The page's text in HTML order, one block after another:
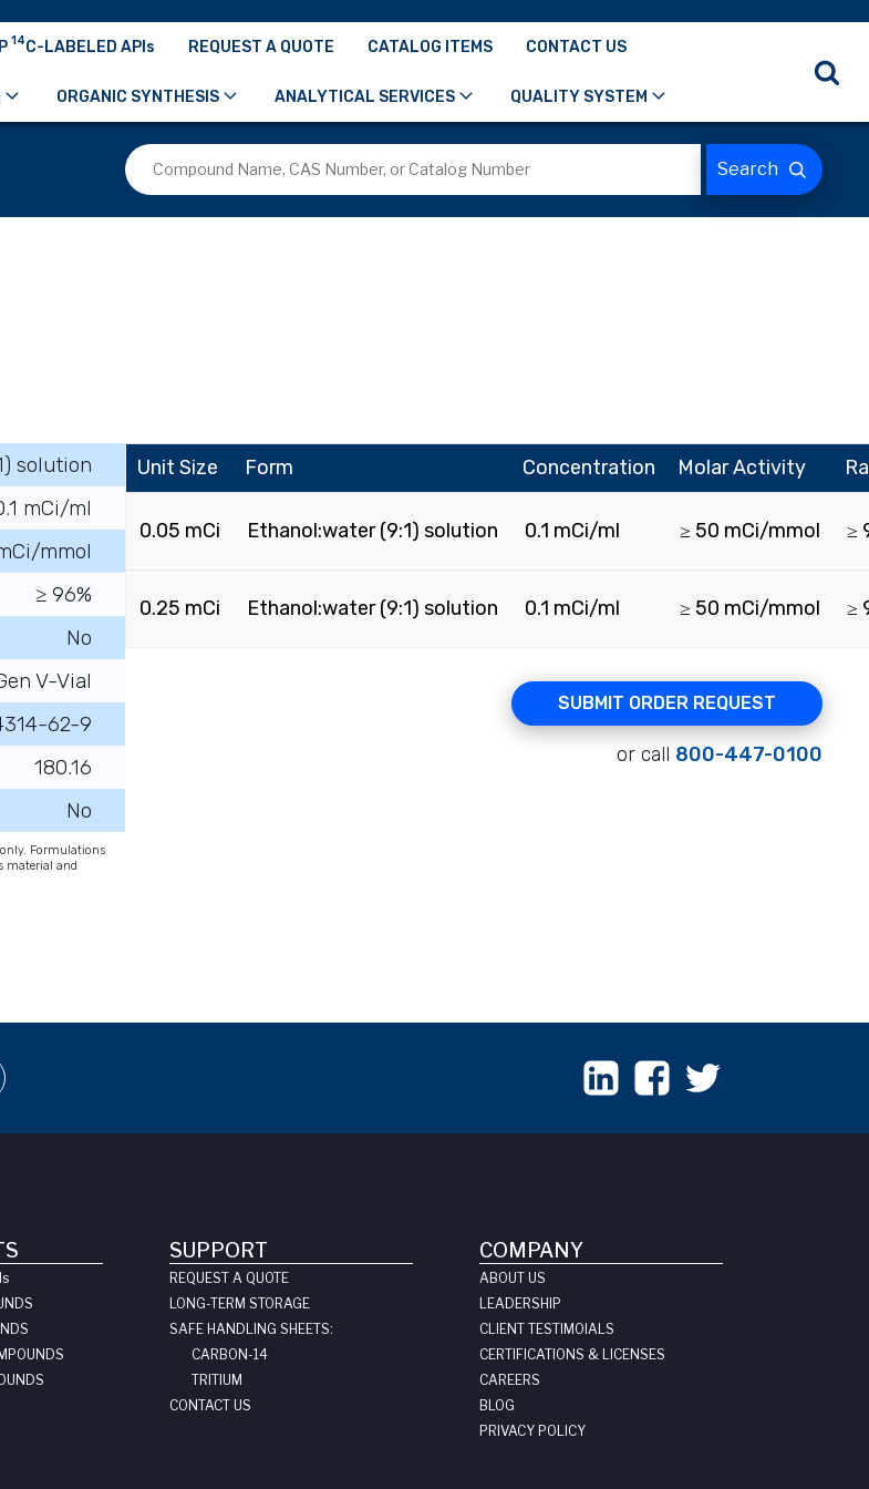
14C-LABELED APIs REQUEST A QUOTE CATALOG ITEMS CONTACT US
ORGANIC SYNTHESIS ANALYTICAL SERVICES QUALITY SYSTEM
solution
mCi/ml
mmol
≥ 96%
No
V-Vial
62-9
180.16
No
Formulations
material and
Unit Size Form Concentration Molar Activity
0.05 mCi Ethanol:water (9:1) solution 0.1 mCi/ml ≥ 50 mCi/mmol ≥
0.25 mCi Ethanol:water (9:1) solution 0.1 mCi/ml ≥ 50 mCi/mmol ≥
SUBMIT ORDER REQUEST
or call 800-447-0100
s
SUPPORT
REQUEST A QUOTE
LONG-TERM STORAGE
SAFE HANDLING SHEETS:
CARBON-14
TRITIUM
CONTACT US
COMPANY
ABOUT US
LEADERSHIP
CLIENT TESTIMOIALS
CERTIFICATIONS & LICENSES
CAREERS
BLOG
PRIVACY POLICY